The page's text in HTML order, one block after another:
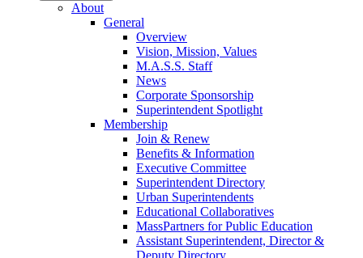
About
General
Overview
Vision, Mission, Values
M.A.S.S. Staff
News
Corporate Sponsorship
Superintendent Spotlight
Membership
Join & Renew
Benefits & Information
Executive Committee
Superintendent Directory
Urban Superintendents
Educational Collaboratives
MassPartners for Public Education
Assistant Superintendent, Director &
Deputy Directory